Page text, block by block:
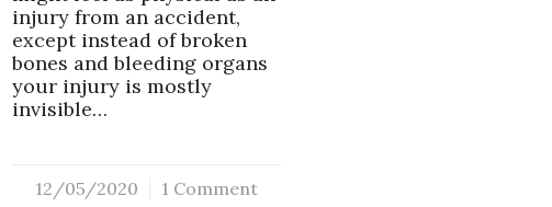
injury from an accident,
except instead of broken
bones and bleeding organs
your injury is mostly
invisible…
12/05/2020
/ 1 Comment